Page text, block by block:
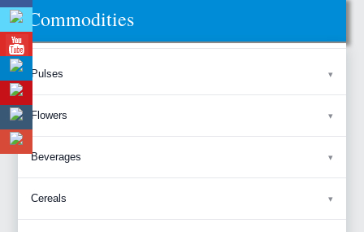
Commodities
Pulses
Flowers
Beverages
Cereals